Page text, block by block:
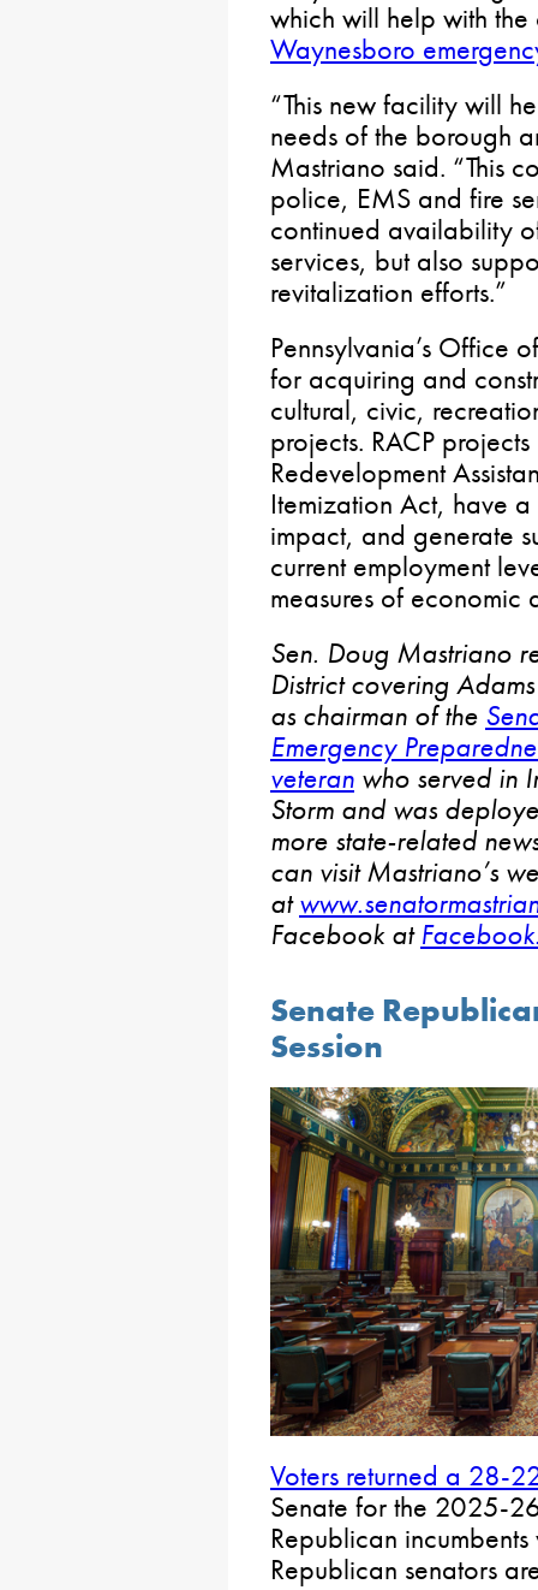
which will help with
Waynesboro
“This new facility will
needs of the borough
Mastriano said. “This
police, EMS and fire
continued availability
services, but also
revitalization efforts.”
Pennsylvania’s Office
for acquiring and
cultural, civic,
projects. RACP
Redevelopment
Itemization Act, have
impact, and generate
current employment
measures of economic
Sen. Doug Mastriano
District covering
as chairman of the
Emergency
veteran who served in
Storm and was
more state-related
can visit Mastriano’s
at
Facebook at
Senate
Session
Voters returned a 28-
Senate for the 2025-
Republican
Republican senators